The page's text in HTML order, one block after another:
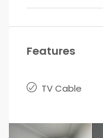
Features
TV Cable